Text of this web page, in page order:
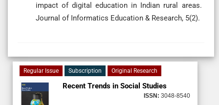
impact of digital education in Indian rural areas.
Journal of Informatics Education & Research, 5(2).
Regular Issue Subscription Original Research
Recent Trends in Social Studies
ISSN: 3048-8540